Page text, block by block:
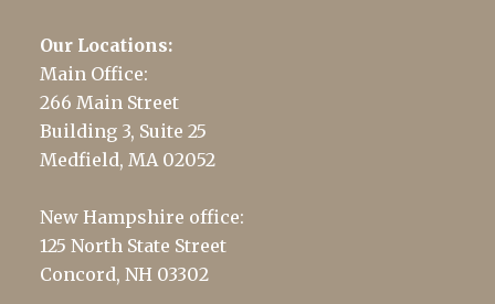
Our Locations:
Main Office:
266 Main Street
Building 3, Suite 25
Medfield, MA 02052
New Hampshire office:
125 North State Street
Concord, NH 03302